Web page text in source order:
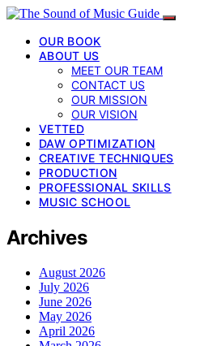
OUR BOOK
ABOUT US
MEET OUR TEAM
CONTACT US
OUR MISSION
OUR VISION
VETTED
DAW OPTIMIZATION
CREATIVE TECHNIQUES
PRODUCTION
PROFESSIONAL SKILLS
MUSIC SCHOOL
Archives
August 2026
July 2026
June 2026
May 2026
April 2026